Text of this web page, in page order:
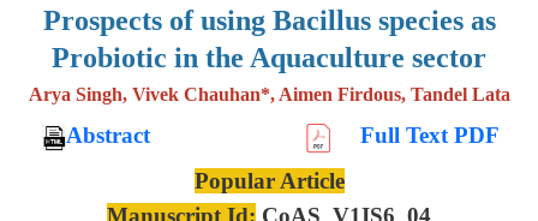
Prospects of using Bacillus species as
Probiotic in the Aquaculture sector
Arya Singh, Vivek Chauhan*, Aimen Firdous, Tandel Lata
Abstract
Full Text PDF
Popular Article
Manuscript Id: CoAS_V1IS6_04